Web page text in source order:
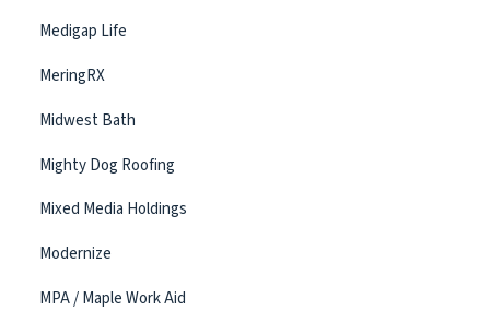
Medigap Life
MeringRX
Midwest Bath
Mighty Dog Roofing
Mixed Media Holdings
Modernize
MPA / Maple Work Aid